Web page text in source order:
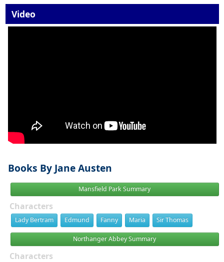
Video
Books By Jane Austen
Mansfield Park Summary
Characters
Lady Bertram Edmund Fanny Maria Sir Thomas
Northanger Abbey Summary
Characters